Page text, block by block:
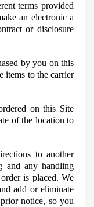
terms provided
an electronic a
or disclosure
by you on this
items to the carrier
on this Site
of the location to
to another
and any handling
is placed. We
add or eliminate
notice, so you